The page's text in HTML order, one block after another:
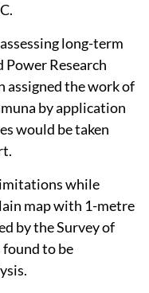
long-term
Power Research
assigned the work of
by application
would be taken
while
map with 1-metre
by the Survey of
found to be